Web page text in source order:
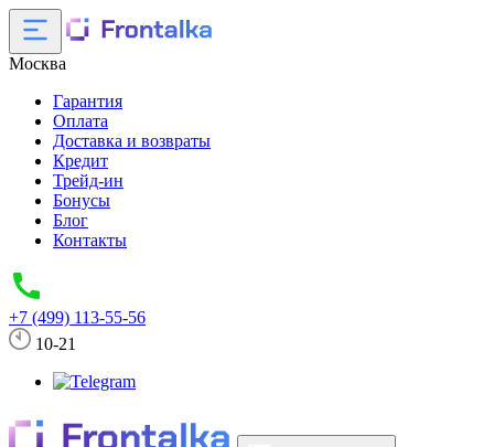
Москва
Гарантия
Оплата
Доставка и возвраты
Кредит
Трейд-ин
Бонусы
Блог
Контакты
+7 (499) 113-55-56
10-21